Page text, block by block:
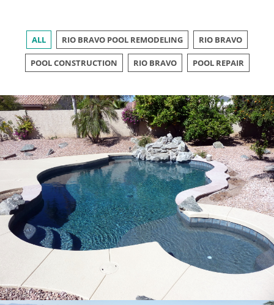
ALL RIO BRAVO POOL REMODELING RIO BRAVO
POOL CONSTRUCTION RIO BRAVO POOL REPAIR